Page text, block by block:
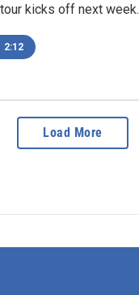
kicks off next week.
2:12
Load More